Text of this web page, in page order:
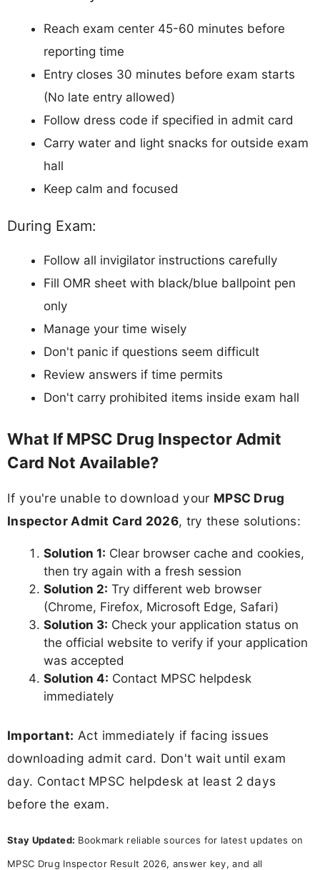
Reach exam center 45-60 minutes before
reporting time
Entry closes 30 minutes before exam starts
(No late entry allowed)
Follow dress code if specified in admit card
Carry water and light snacks for outside exam
hall
Keep calm and focused
During Exam:
Follow all invigilator instructions carefully
Fill OMR sheet with black/blue ballpoint pen
only
Manage your time wisely
Don't panic if questions seem difficult
Review answers if time permits
Don't carry prohibited items inside exam hall
What If MPSC Drug Inspector Admit
Card Not Available?
If you're unable to download your MPSC Drug
Inspector Admit Card 2026, try these solutions:
Solution 1: Clear browser cache and cookies,
then try again with a fresh session
Solution 2: Try different web browser
(Chrome, Firefox, Microsoft Edge, Safari)
Solution 3: Check your application status on
the official website to verify if your application
was accepted
Solution 4: Contact MPSC helpdesk
immediately
Important: Act immediately if facing issues
downloading admit card. Don't wait until exam
day. Contact MPSC helpdesk at least 2 days
before the exam.
Stay Updated: Bookmark reliable sources for latest updates on
MPSC Drug Inspector Result 2026, answer key, and all